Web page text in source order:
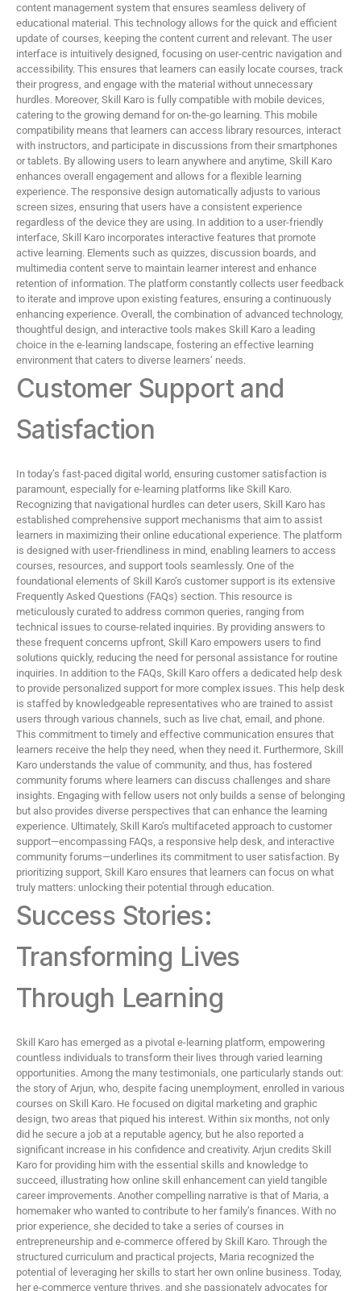
content management system that ensures seamless delivery of
educational material. This technology allows for the quick and efficient
update of courses, keeping the content current and relevant. The user
interface is intuitively designed, focusing on user-centric navigation and
accessibility. This ensures that learners can easily locate courses, track
their progress, and engage with the material without unnecessary
hurdles. Moreover, Skill Karo is fully compatible with mobile devices,
catering to the growing demand for on-the-go learning. This mobile
compatibility means that learners can access library resources, interact
with instructors, and participate in discussions from their smartphones
or tablets. By allowing users to learn anywhere and anytime, Skill Karo
enhances overall engagement and allows for a flexible learning
experience. The responsive design automatically adjusts to various
screen sizes, ensuring that users have a consistent experience
regardless of the device they are using. In addition to a user-friendly
interface, Skill Karo incorporates interactive features that promote
active learning. Elements such as quizzes, discussion boards, and
multimedia content serve to maintain learner interest and enhance
retention of information. The platform constantly collects user feedback
to iterate and improve upon existing features, ensuring a continuously
enhancing experience. Overall, the combination of advanced technology,
thoughtful design, and interactive tools makes Skill Karo a leading
choice in the e-learning landscape, fostering an effective learning
environment that caters to diverse learners’ needs.
Customer Support and
Satisfaction
In today’s fast-paced digital world, ensuring customer satisfaction is
paramount, especially for e-learning platforms like Skill Karo.
Recognizing that navigational hurdles can deter users, Skill Karo has
established comprehensive support mechanisms that aim to assist
learners in maximizing their online educational experience. The platform
is designed with user-friendliness in mind, enabling learners to access
courses, resources, and support tools seamlessly. One of the
foundational elements of Skill Karo’s customer support is its extensive
Frequently Asked Questions (FAQs) section. This resource is
meticulously curated to address common queries, ranging from
technical issues to course-related inquiries. By providing answers to
these frequent concerns upfront, Skill Karo empowers users to find
solutions quickly, reducing the need for personal assistance for routine
inquiries. In addition to the FAQs, Skill Karo offers a dedicated help desk
to provide personalized support for more complex issues. This help desk
is staffed by knowledgeable representatives who are trained to assist
users through various channels, such as live chat, email, and phone.
This commitment to timely and effective communication ensures that
learners receive the help they need, when they need it. Furthermore, Skill
Karo understands the value of community, and thus, has fostered
community forums where learners can discuss challenges and share
insights. Engaging with fellow users not only builds a sense of belonging
but also provides diverse perspectives that can enhance the learning
experience. Ultimately, Skill Karo’s multifaceted approach to customer
support—encompassing FAQs, a responsive help desk, and interactive
community forums—underlines its commitment to user satisfaction. By
prioritizing support, Skill Karo ensures that learners can focus on what
truly matters: unlocking their potential through education.
Success Stories:
Transforming Lives
Through Learning
Skill Karo has emerged as a pivotal e-learning platform, empowering
countless individuals to transform their lives through varied learning
opportunities. Among the many testimonials, one particularly stands out:
the story of Arjun, who, despite facing unemployment, enrolled in various
courses on Skill Karo. He focused on digital marketing and graphic
design, two areas that piqued his interest. Within six months, not only
did he secure a job at a reputable agency, but he also reported a
significant increase in his confidence and creativity. Arjun credits Skill
Karo for providing him with the essential skills and knowledge to
succeed, illustrating how online skill enhancement can yield tangible
career improvements. Another compelling narrative is that of Maria, a
homemaker who wanted to contribute to her family’s finances. With no
prior experience, she decided to take a series of courses in
entrepreneurship and e-commerce offered by Skill Karo. Through the
structured curriculum and practical projects, Maria recognized the
potential of leveraging her skills to start her own online business. Today,
her e-commerce venture thrives, and she passionately advocates for